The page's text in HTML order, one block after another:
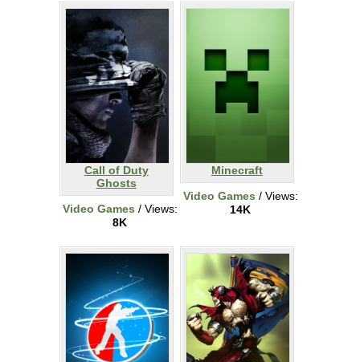
Call of Duty
Ghosts
Video Games / Views:
8K
Minecraft
Video Games / Views:
14K